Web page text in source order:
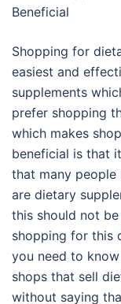
Beneficial
Shopping for
easiest and
supplements
prefer shopping
which makes
beneficial is that
that many people
are dietary
this should not
shopping for this
you need to
shops that sell
without saying